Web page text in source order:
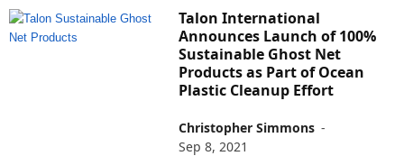
Talon International
Announces Launch of 100%
Sustainable Ghost Net
Products as Part of Ocean
Plastic Cleanup Effort
Christopher Simmons -
Sep 8, 2021